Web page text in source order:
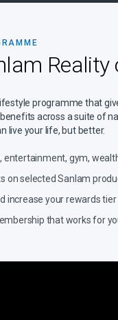
Reality
programme that
across a suite of
live your life, but better.
entertainment, gym,
on selected Sanlam
increase your rewards
that works for